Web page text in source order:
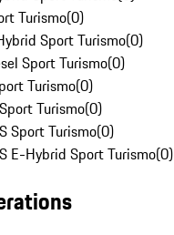
Turismo(0)
Sport Turismo(0)
Sport Turismo(0)
Turismo(0)
Turismo(0)
Sport Turismo(0)
E-Hybrid Sport Turismo(0)